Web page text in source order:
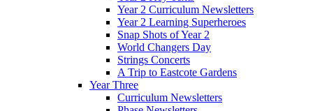
Year 2 Curriculum Newsletters
Year 2 Learning Superheroes
Snap Shots of Year 2
World Changers Day
Strings Concerts
A Trip to Eastcote Gardens
Year Three
Curriculum Newsletters